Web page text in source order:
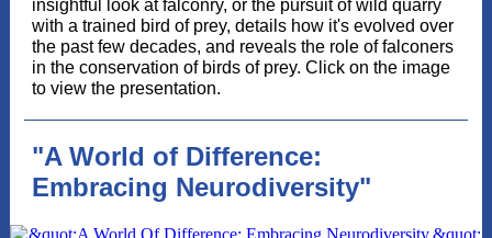
insightful look at falconry, or the pursuit of wild quarry
with a trained bird of prey, details how it's evolved over
the past few decades, and reveals the role of falconers
in the conservation of birds of prey. Click on the image
to view the presentation.
"A World of Difference:
Embracing Neurodiversity"